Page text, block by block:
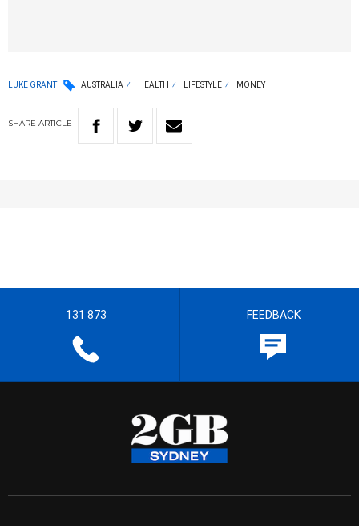
LUKE GRANT AUSTRALIA HEALTH LIFESTYLE MONEY
SHARE ARTICLE
131 873 FEEDBACK